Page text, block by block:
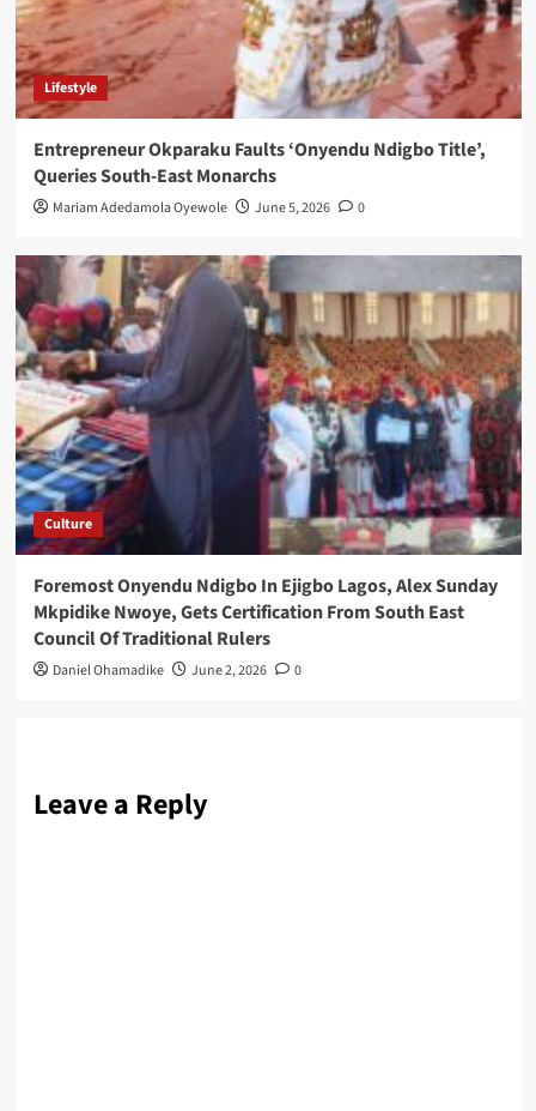
Lifestyle
Entrepreneur Okparaku Faults ‘Onyendu Ndigbo Title’,
Queries South-East Monarchs
Mariam Adedamola Oyewole June 5, 2026 0
Culture
Foremost Onyendu Ndigbo In Ejigbo Lagos, Alex Sunday
Mkpidike Nwoye, Gets Certification From South East
Council Of Traditional Rulers
Daniel Ohamadike June 2, 2026 0
Leave a Reply